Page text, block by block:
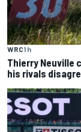
WRC1 h
Thierry Neuville
his rivals